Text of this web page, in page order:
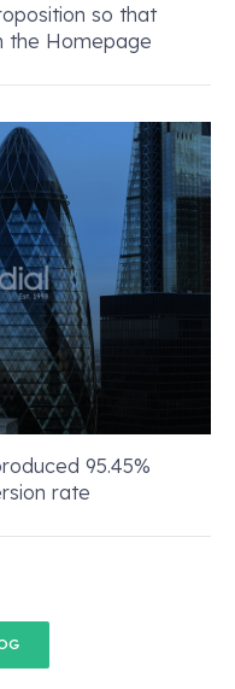
so that
the Homepage
95.45%
rate